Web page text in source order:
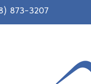
873-3207